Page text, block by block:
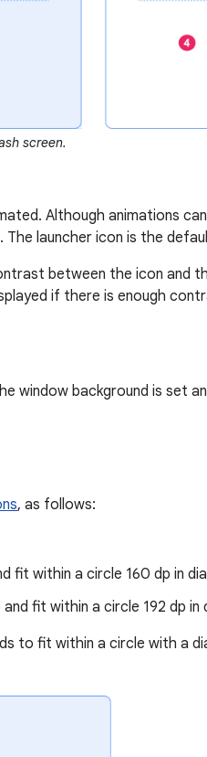
screen.
Although animations
The launcher icon is the
between the icon and
if there is enough
window background is set
, as follows:
fit within a circle 160 dp in
fit within a circle 192 dp in
to fit within a circle with a